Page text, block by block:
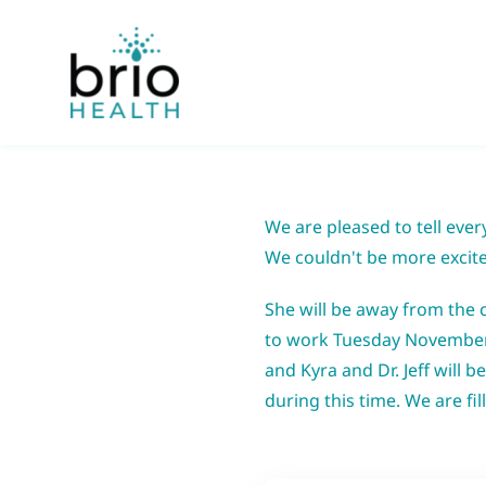
We are pleased to tell
Wecouldn't be more
She will be away from the
to work Tuesday
and Kyra and Dr. Jeff will
during this time. We are